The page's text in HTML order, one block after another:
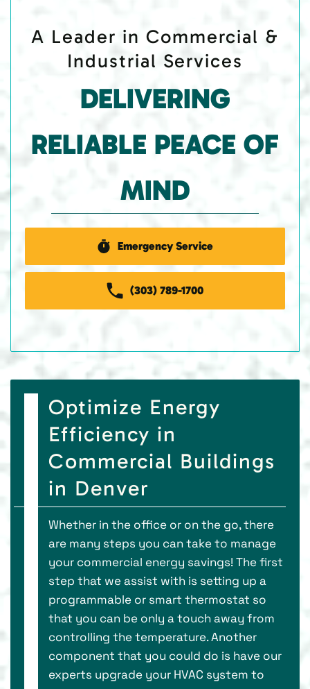
A Leader in Commercial &
Industrial Services
DELIVERING
RELIABLE PEACE OF
MIND
Emergency Service
(303) 789-1700
Optimize Energy
Efficiency in
Commercial Buildings
in Denver
Whether in the office or on the go, there
are many steps you can take to manage
your commercial energy savings! The first
step that we assist with is setting up a
programmable or smart thermostat so
that you can be only a touch away from
controlling the temperature. Another
component that you could do is have our
experts upgrade your HVAC system to